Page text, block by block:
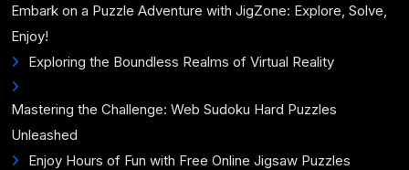
Embark on a Puzzle Adventure with JigZone: Explore, Solve,
Enjoy!
Exploring the Boundless Realms of Virtual Reality
Mastering the Challenge: Web Sudoku Hard Puzzles
Unleashed
Enjoy Hours of Fun with Free Online Jigsaw Puzzles